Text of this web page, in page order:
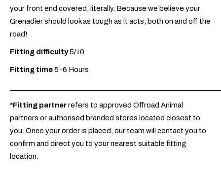
your front end covered, literally. Because we believe your
Grenadier should look as tough as it acts, both on and off the
road!
Fitting difficulty5/10
Fitting time5-6 Hours
*Fitting partnerrefers to approved Offroad Animal
partners or authorised branded stores located closest to
you. Once your order is placed, our team will contact you to
confirm and direct you to your nearest suitable fitting
location.